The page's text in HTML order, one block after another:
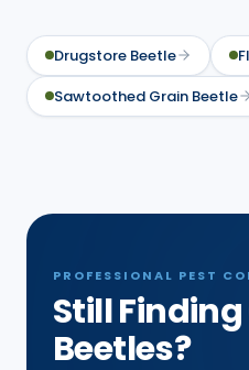
Drugstore Beetle
Sawtoothed Grain Beetle
PROFESSIONAL PEST
Still
Beetles?